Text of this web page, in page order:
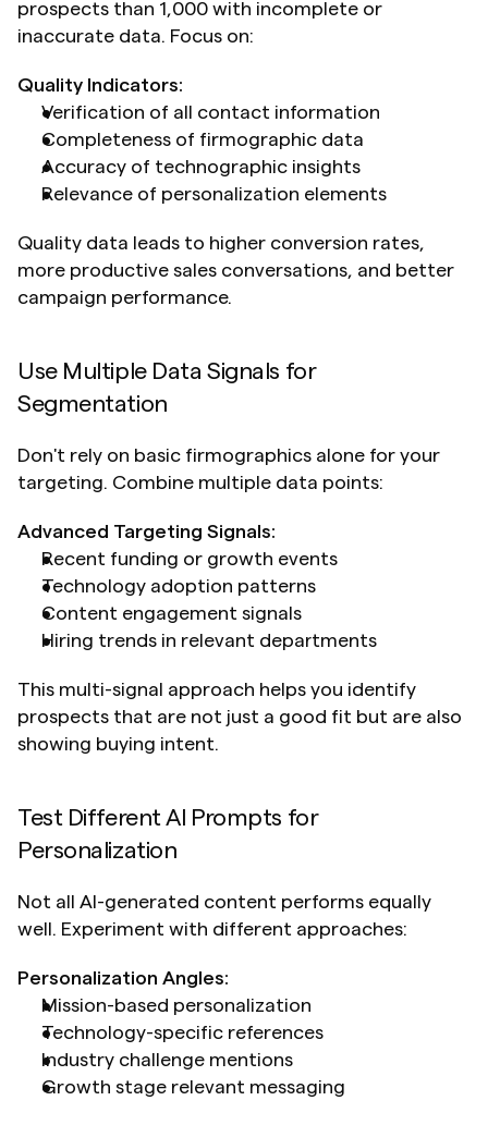
prospects than 1,000 with incomplete or
inaccurate data. Focus on:
Quality Indicators:
Verification of all contact information
Completeness of firmographic data
Accuracy of technographic insights
Relevance of personalization elements
Quality data leads to higher conversion rates,
more productive sales conversations, and better
campaign performance.
Use Multiple Data Signals for
Segmentation
Don't rely on basic firmographics alone for your
targeting. Combine multiple data points:
Advanced Targeting Signals:
Recent funding or growth events
Technology adoption patterns
Content engagement signals
Hiring trends in relevant departments
This multi-signal approach helps you identify
prospects that are not just a good fit but are also
showing buying intent.
Test Different AI Prompts for
Personalization
Not all AI-generated content performs equally
well. Experiment with different approaches:
Personalization Angles:
Mission-based personalization
Technology-specific references
Industry challenge mentions
Growth stage relevant messaging